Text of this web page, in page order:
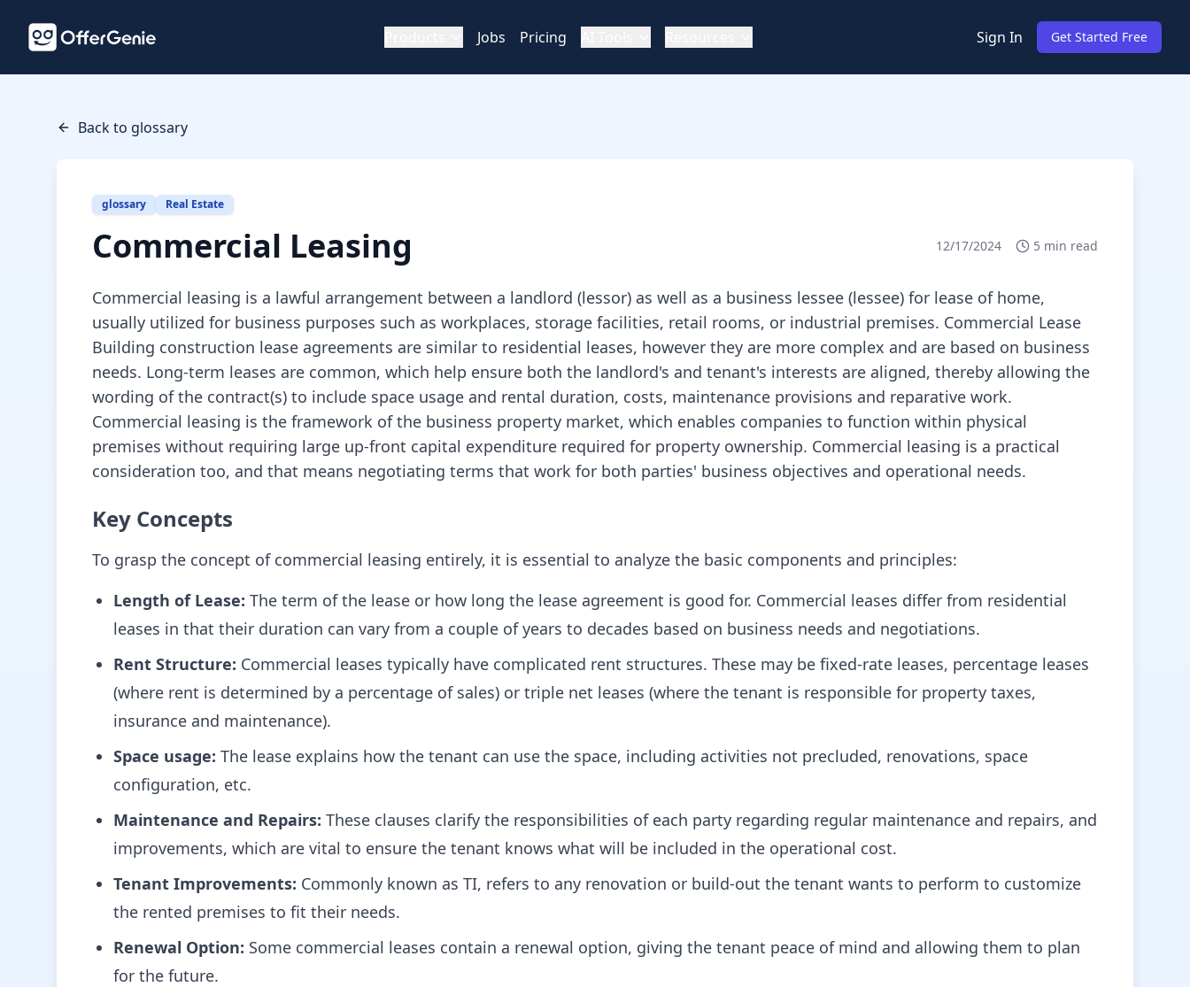
Jobs Pricing Sign In Get Started Free
Back to glossary
glossary Real Estate
Commercial Leasing 12/17/2024 5 min read
Commercial leasing is a lawful arrangement between a landlord (lessor) as well as a business lessee (lessee) for lease of home,
usually utilized for business purposes such as workplaces, storage facilities, retail rooms, or industrial premises. Commercial Lease
Building construction lease agreements are similar to residential leases, however they are more complex and are based on business
needs. Long-term leases are common, which help ensure both the landlord's and tenant's interests are aligned, thereby allowing the
wording of the contract(s) to include space usage and rental duration, costs, maintenance provisions and reparative work.
Commercial leasing is the framework of the business property market, which enables companies to function within physical
premises without requiring large up-front capital expenditure required for property ownership. Commercial leasing is a practical
consideration too, and that means negotiating terms that work for both parties' business objectives and operational needs.
Key Concepts
To grasp the concept of commercial leasing entirely, it is essential to analyze the basic components and principles:
Length of Lease: The term of the lease or how long the lease agreement is good for. Commercial leases differ from residential
leases in that their duration can vary from a couple of years to decades based on business needs and negotiations.
Rent Structure: Commercial leases typically have complicated rent structures. These may be fixed-rate leases, percentage leases
(where rent is determined by a percentage of sales) or triple net leases (where the tenant is responsible for property taxes,
insurance and maintenance).
Space usage: The lease explains how the tenant can use the space, including activities not precluded, renovations, space
configuration, etc.
Maintenance and Repairs: These clauses clarify the responsibilities of each party regarding regular maintenance and repairs, and
improvements, which are vital to ensure the tenant knows what will be included in the operational cost.
Tenant Improvements: Commonly known as TI, refers to any renovation or build-out the tenant wants to perform to customize
the rented premises to fit their needs.
Renewal Option: Some commercial leases contain a renewal option, giving the tenant peace of mind and allowing them to plan
for the future.